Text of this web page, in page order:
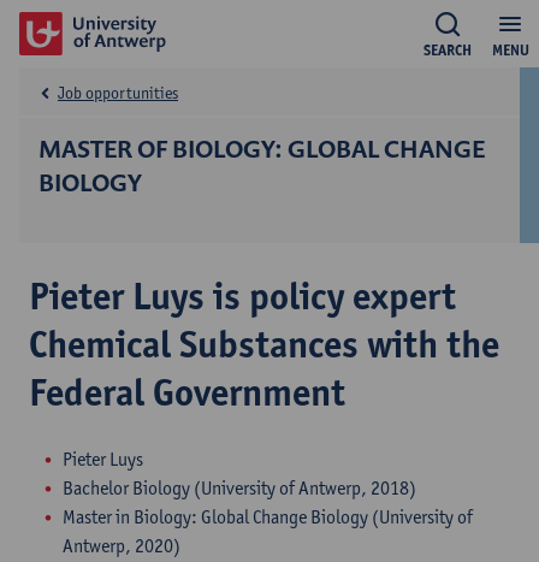
MENU
SEARCH
MASTER OF BIOLOGY: GLOBAL CHANGE
BIOLOGY
Job opportunities
Pieter Luys is policy expert
Chemical Substances with the
Federal Government
Pieter Luys
Bachelor Biology (University of Antwerp, 2018)
Master in Biology: Global Change Biology (University of
Antwerp, 2020)